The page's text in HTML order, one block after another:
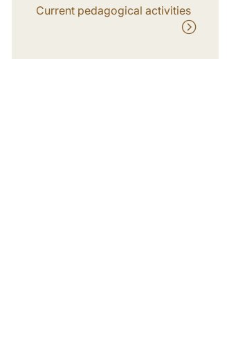
Current pedagogical activities